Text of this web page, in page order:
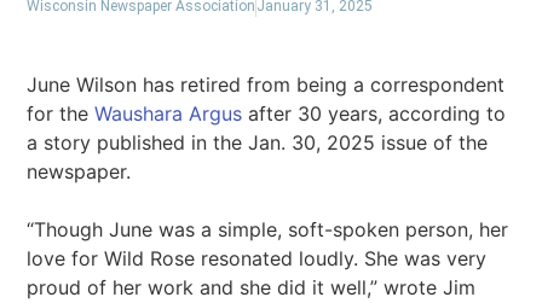
Wisconsin Newspaper Association January 31, 2025
June Wilson has retired from being a correspondent
for theWaushara Argus after 30 years, according to
a story published in the Jan. 30, 2025 issue of the
newspaper.
“Though June was a simple, soft-spoken person, her
love for Wild Rose resonated loudly. She was very
proud of her work and she did it well,” wrote Jim